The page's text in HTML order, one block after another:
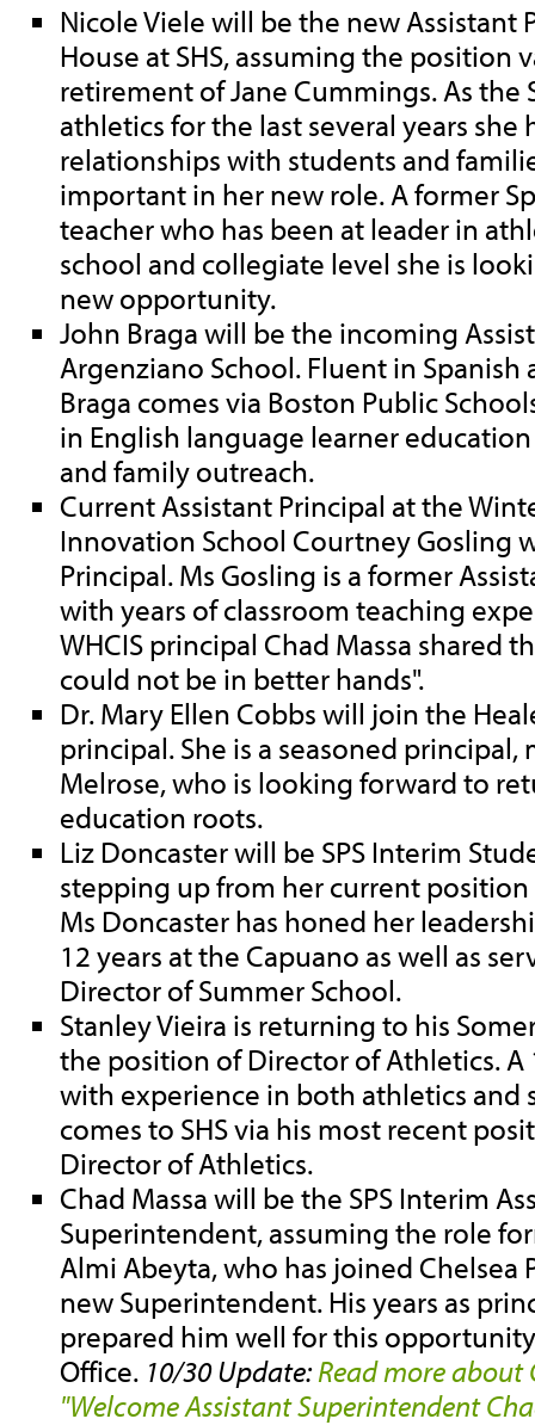
Nicole Viele will be the new Assistant
House at SHS, assuming the position
retirement of Jane Cummings. As the
athletics for the last several years she
relationships with students and
important in her new role. A former
teacher who has been at leader in
school and collegiate level she is
new opportunity.
John Braga will be the incoming
Argenziano School. Fluent in Spanish
Braga comes via Boston Public
in English language learner
and family outreach.
Current Assistant Principal at the
Innovation School Courtney Gosling
Principal. Ms Gosling is a former
with years of classroom teaching
WHCIS principal Chad Massa shared
could not be in better hands".
Dr. Mary Ellen Cobbs will join the
principal. She is a seasoned
Melrose, who is looking forward to
education roots.
Liz Doncaster will be SPS Interim
stepping up from her current position
Ms Doncaster has honed her
12 years at the Capuano as well as
Director of Summer School.
Stanley Vieira is returning to his
the position of Director of Athletics. A
with experience in both athletics and
comes to SHS via his most recent
Director of Athletics.
Chad Massa will be the SPS Interim
Superintendent, assuming the role
Almi Abeyta, who has joined Chelsea
new Superintendent. His years as
prepared him well for this opportunity
Office. 10/30 Update:Read more about
"Welcome Assistant Superintendent